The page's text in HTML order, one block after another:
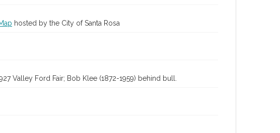
hosted by the City of Santa Rosa
Valley Ford Fair; Bob Klee (1872-1959) behind bull.